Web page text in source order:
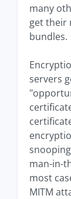
many
get their
bundles.
servers
man-in-
most
MITM